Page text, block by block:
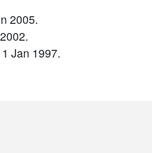
2005.
Jan 1997.